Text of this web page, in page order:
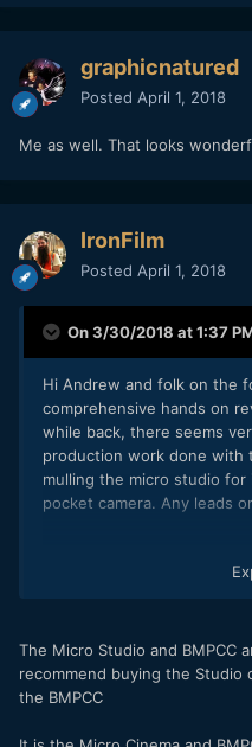
graphicnatured
Posted April 1, 2018
Me as well. That looks
IronFilm
Posted April 1, 2018
On 3/30/2018 at 1:37
Hi Andrew and folk on the
comprehensive hands on
while back, there seems
production work done with
mulling the micro studio
pocket camera. Any leads
The Micro Studio and BMPCC
recommend buying the Studio
the BMPCC